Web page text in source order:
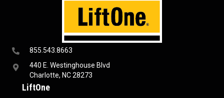
855.543.8663
440 E. Westinghouse Blvd
Charlotte, NC 28273
LiftOne